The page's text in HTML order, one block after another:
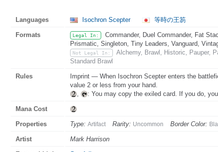
Languages Isochron Scepter 等時の王笏
Formats Legal In:
Commander, Duel Commander, Fat
Prismatic, Singleton, Tiny Leaders, Vanguard,
Not Legal In:
Alchemy, Brawl, Historic, Pauper,
Standard Brawl
Rules
Imprint — When Isochron Scepter enters the
value 2 or less from your hand.
: You may copy the exiled card. If you do,
Mana Cost
Properties Type: Artifact Rarity: Uncommon Border Color:
Artist Mark Harrison